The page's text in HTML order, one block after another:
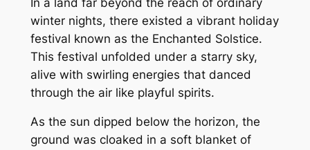
winter nights, there existed a vibrant holiday
festival known as the Enchanted Solstice.
This festival unfolded under a starry sky,
alive with swirling energies that danced
through the air like playful spirits.
As the sun dipped below the horizon, the
ground was cloaked in a soft blanket of